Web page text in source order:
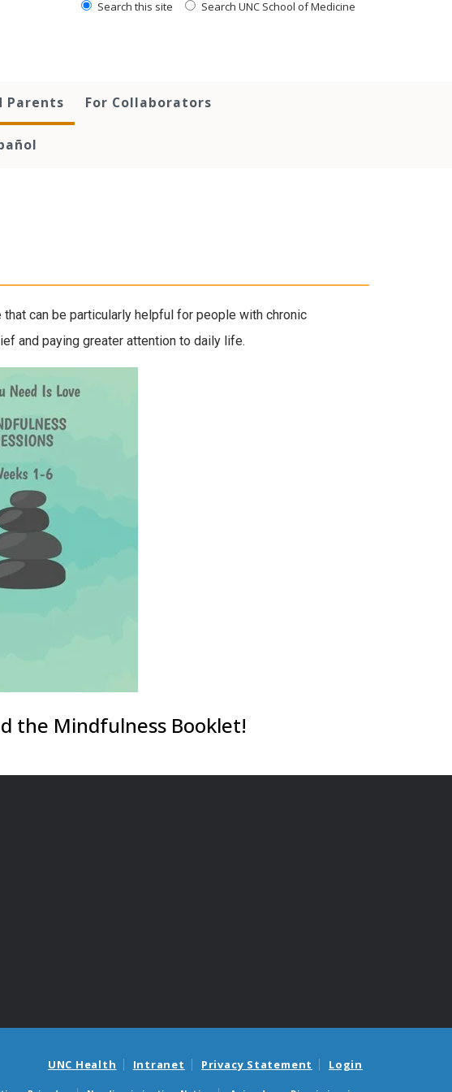
Search this site Search UNC School of Medicine
Parents For Collaborators
can be particularly helpful for people with chronic
and paying greater attention to daily life.
the Mindfulness Booklet!
UNC Health Intranet Privacy Statement Login